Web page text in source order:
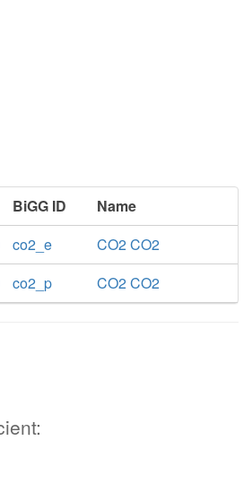
BiGG ID
Name
co2_e
CO2 CO2
co2_p CO2 CO2